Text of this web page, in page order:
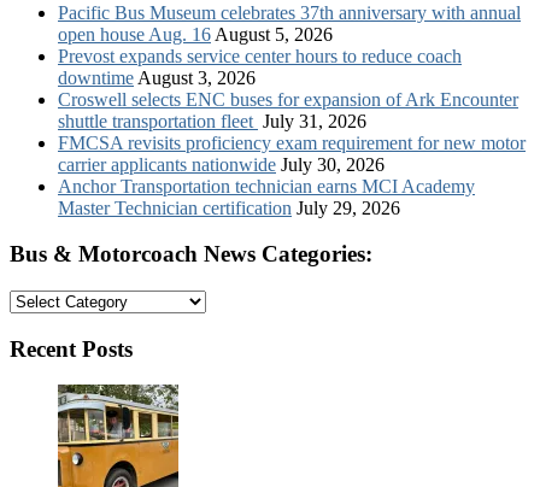
Pacific Bus Museum celebrates 37th anniversary with annual
open house Aug. 16 August 5, 2026
Prevost expands service center hours to reduce coach
downtime August 3, 2026
Croswell selects ENC buses for expansion of Ark Encounter
shuttle transportation fleet July 31, 2026
FMCSA revisits proficiency exam requirement for new motor
carrier applicants nationwide July 30, 2026
Anchor Transportation technician earns MCI Academy
Master Technician certification July 29, 2026
Bus & Motorcoach News Categories:
Bus
Motorcoach
Categories:
Recent Posts